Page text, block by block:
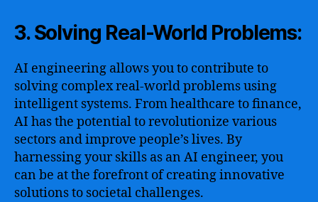
3. Solving Real-World Problems:
AI engineering allows you to contribute to
solving complex real-world problems using
intelligent systems. From healthcare to finance,
AI has the potential to revolutionize various
sectors and improve people’s lives. By
harnessing your skills as an AI engineer, you
can be at the forefront of creating innovative
solutions to societal challenges.